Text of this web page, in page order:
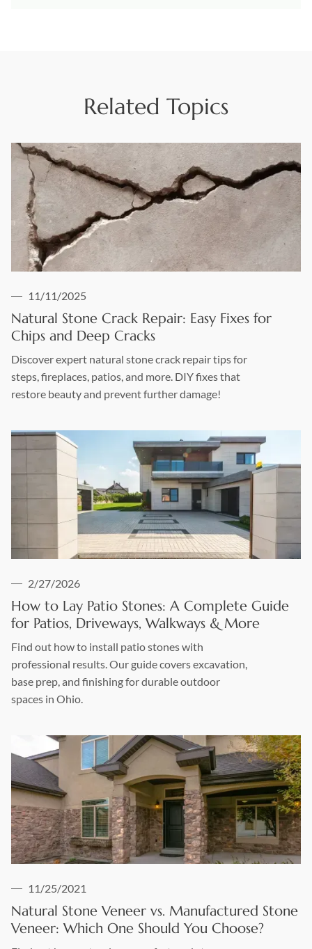
Related Topics
11/11/2025
Natural Stone Crack Repair: Easy Fixes for
Chips and Deep Cracks
Discover expert natural stone crack repair tips for
steps, fireplaces, patios, and more. DIY fixes that
restore beauty and prevent further damage!
2/27/2026
How to Lay Patio Stones: A Complete Guide
for Patios, Driveways, Walkways & More
Find out how to install patio stones with
professional results. Our guide covers excavation,
base prep, and finishing for durable outdoor
spaces in Ohio.
11/25/2021
Natural Stone Veneer vs. Manufactured Stone
Veneer: Which One Should You Choose?